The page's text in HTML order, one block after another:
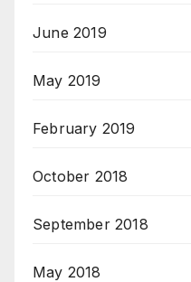
June 2019
May 2019
February 2019
October 2018
September 2018
May 2018